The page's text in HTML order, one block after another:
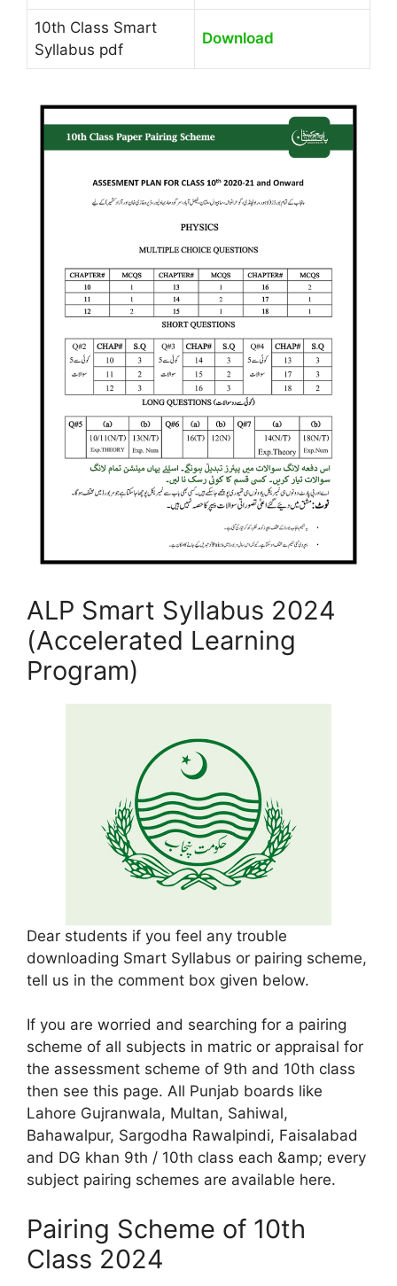
10th Class Smart
Syllabus pdf
Download
ALP Smart Syllabus 2024
(Accelerated Learning
Program)
Dear students if you feel any trouble
downloading Smart Syllabus or pairing scheme,
tell us in the comment box given below.
If you are worried and searching for a pairing
scheme of all subjects in matric or appraisal for
the assessment scheme of 9th and 10th class
then see this page. All Punjab boards like
Lahore Gujranwala, Multan, Sahiwal,
Bahawalpur, Sargodha Rawalpindi, Faisalabad
and DG khan 9th / 10th class each &amp; every
subject pairing schemes are available here.
Pairing Scheme of 10th
Class 2024